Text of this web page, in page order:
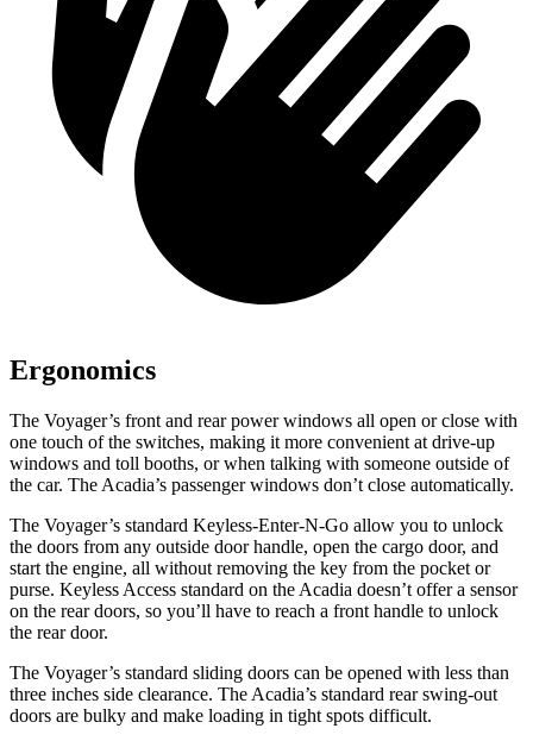
Ergonomics
The Voyager’s front and rear power windows all open or close with
one touch of the switches, making it more convenient at drive-up
windows and toll booths, or when talking with someone outside of
the car. The Acadia’s passenger windows don’t close automatically.
The Voyager’s standard Keyless-Enter-N-Go allow you to unlock
the doors from any outside door handle, open the cargo door, and
start the engine, all without removing the key from the pocket or
purse. Keyless Access standard on the Acadia doesn’t offer a sensor
on the rear doors, so you’ll have to reach a front handle to unlock
the rear door.
The Voyager’s standard sliding doors can be opened with less than
three inches side clearance. The Acadia’s standard rear swing-out
doors are bulky and make loading in tight spots difficult.